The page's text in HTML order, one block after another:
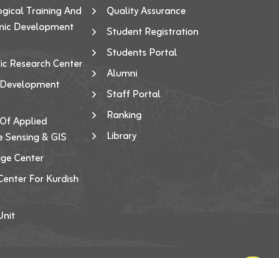
Training And
Development
Research Center
Applied
Sensing & GIS
Center
For Kurdish
Quality Assurance
Student Registration
Students Portal
Alumni
Staff Portal
Ranking
Library